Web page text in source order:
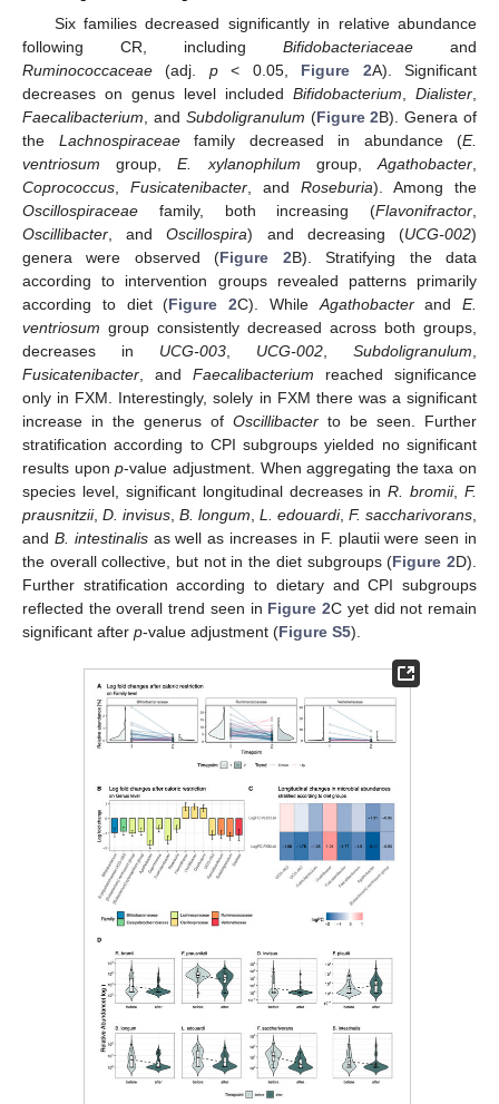
Six families decreased significantly in relative abundance
following CR, including Bifidobacteriaceae and
Ruminococcaceae (adj. p< 0.05, Figure 2A). Significant
decreases on genus level included Bifidobacterium Dialister
Faecalibacterium , and Subdoligranulum (Figure 2B). Genera of
the Lachnospiraceaefamily decreased in abundance (E.
ventriosum group,E. xylanophilum group,Agathobacter
Coprococcus
Fusicatenibacter , and Roseburia). Among the
Oscillospiraceae family, both increasing (Flavonifractor
Oscillibacter , andOscillospira) and decreasing (UCG-002)
genera were observed (Figure 2B). Stratifying the data
according to intervention groups revealed patterns primarily
according to diet (Figure 2C). While Agathobacterand E.
ventriosum group consistently decreased across both groups,
decreases in UCG-003 UCG-002 Subdoligranulum
Fusicatenibacter , and Faecalibacterium reached significance
only in FXM. Interestingly, solely in FXM there was a significant
increase in the generus of Oscillibacter to be seen. Further
stratification according to CPI subgroups yielded no significant
results uponp-value adjustment. When aggregating the taxa on
species level, significant longitudinal decreases inR. bromii, F.
prausnitzii, D. invisus B. longum L. edouardi, F. saccharivorans
and B. intestinalisas well as increases in F. plautii were seen in
the overall collective, but not in the diet subgroups (Figure 2D).
Further stratification according to dietary and CPI subgroups
reflected the overall trend seen in Figure 2C yet did not remain
significant after p-value adjustment (Figure S5).